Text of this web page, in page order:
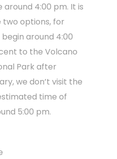
4:00 pm. It is
options, for
around 4:00
to the Volcano
Park after
we don’t visit the
time of
5:00 pm.